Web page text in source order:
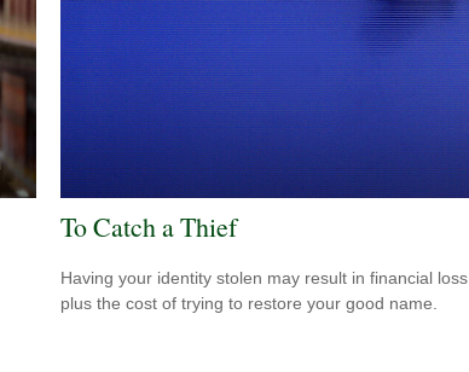
To Catch a Thief
Having your identity stolen may result in financial loss
plus the cost of trying to restore your good name.